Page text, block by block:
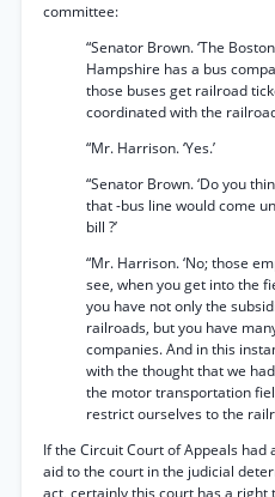
committee:
“Senator Brown. ‘The
Hampshire has a bus
those buses get railroad
coordinated with the
“Mr. Harrison. ‘Yes.’
“Senator Brown. ‘Do you
that -bus line would come
bill ?’
“Mr. Harrison. ‘No; those
see, when you get into the
you have not only the
railroads, but you have
companies. And in this
with the thought that we
the motor transportation
restrict ourselves to the
If the Circuit Court of Appeals
aid to the court in the judicial
act, certainly this court has a right